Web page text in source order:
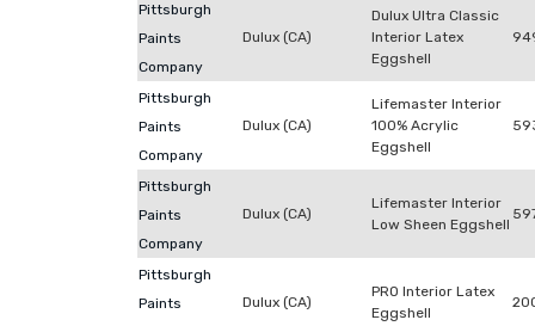
Pittsburgh
Paints
Company
Dulux (CA)
Dulux Ultra Classic
Interior Latex
Eggshell
Pittsburgh
Paints
Company
Dulux (CA)
Lifemaster Interior
100% Acrylic
Eggshell
Pittsburgh
Paints
Company
Dulux (CA)
Lifemaster Interior
Low Sheen Eggshell
Pittsburgh
Paints
Dulux (CA)
PRO Interior Latex
Eggshell